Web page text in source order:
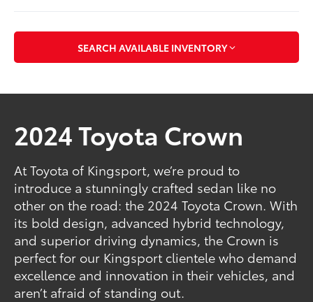
SEARCH AVAILABLE INVENTORY
2024 Toyota Crown
At Toyota of Kingsport, we’re proud to
introduce a stunningly crafted sedan like no
other on the road: the 2024 Toyota Crown. With
its bold design, advanced hybrid technology,
and superior driving dynamics, the Crown is
perfect for our Kingsport clientele who demand
excellence and innovation in their vehicles, and
aren’t afraid of standing out.